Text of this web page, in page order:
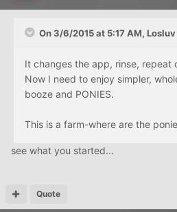
On 3/6/2015 at 5:17 AM,
It changes the app, rinse, repeat
Now I need to enjoy simpler,
booze and PONIES.
This is a farm-where are the
see what you started...
Quote